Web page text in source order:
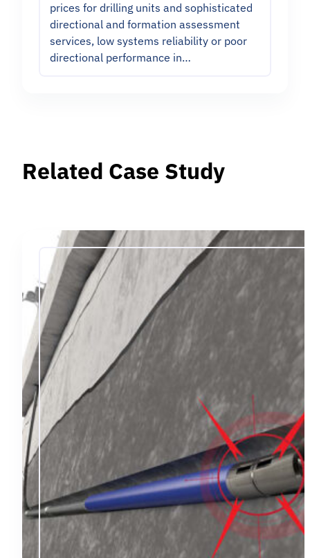
prices for drilling units and sophisticated
directional and formation assessment
services, low systems reliability or poor
directional performance in…
Related Case Study